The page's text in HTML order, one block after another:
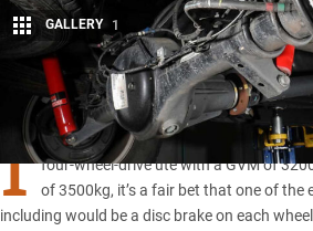
Share
GALLERY 1
I
F YOU SAT down and thought about
four-wheel-drive ute with a GVM of
of 3500kg, it’s a fair bet that one of the
including would be a disc brake on each